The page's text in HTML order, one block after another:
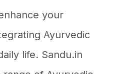
your
Ayurvedic
life. Sandu.in